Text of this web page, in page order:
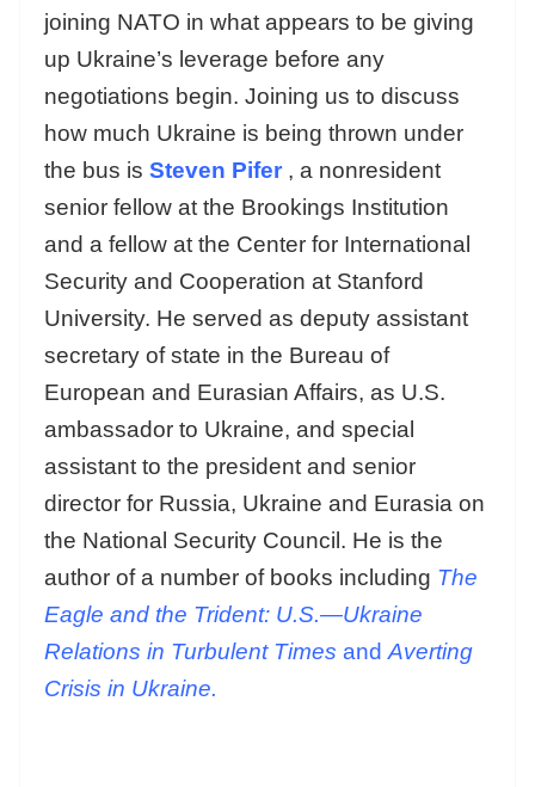
joining NATO in what appears to be giving
up Ukraine’s leverage before any
negotiations begin. Joining us to discuss
how much Ukraine is being thrown under
the bus is Steven Pifer , a nonresident
senior fellow at the Brookings Institution
and a fellow at the Center for International
Security and Cooperation at Stanford
University. He served as deputy assistant
secretary of state in the Bureau of
European and Eurasian Affairs, as U.S.
ambassador to Ukraine, and special
assistant to the president and senior
director for Russia, Ukraine and Eurasia on
the National Security Council. He is the
author of a number of books including The
Eagle and the Trident: U.S.—Ukraine
Relations in Turbulent Times and Averting
Crisis in Ukraine.